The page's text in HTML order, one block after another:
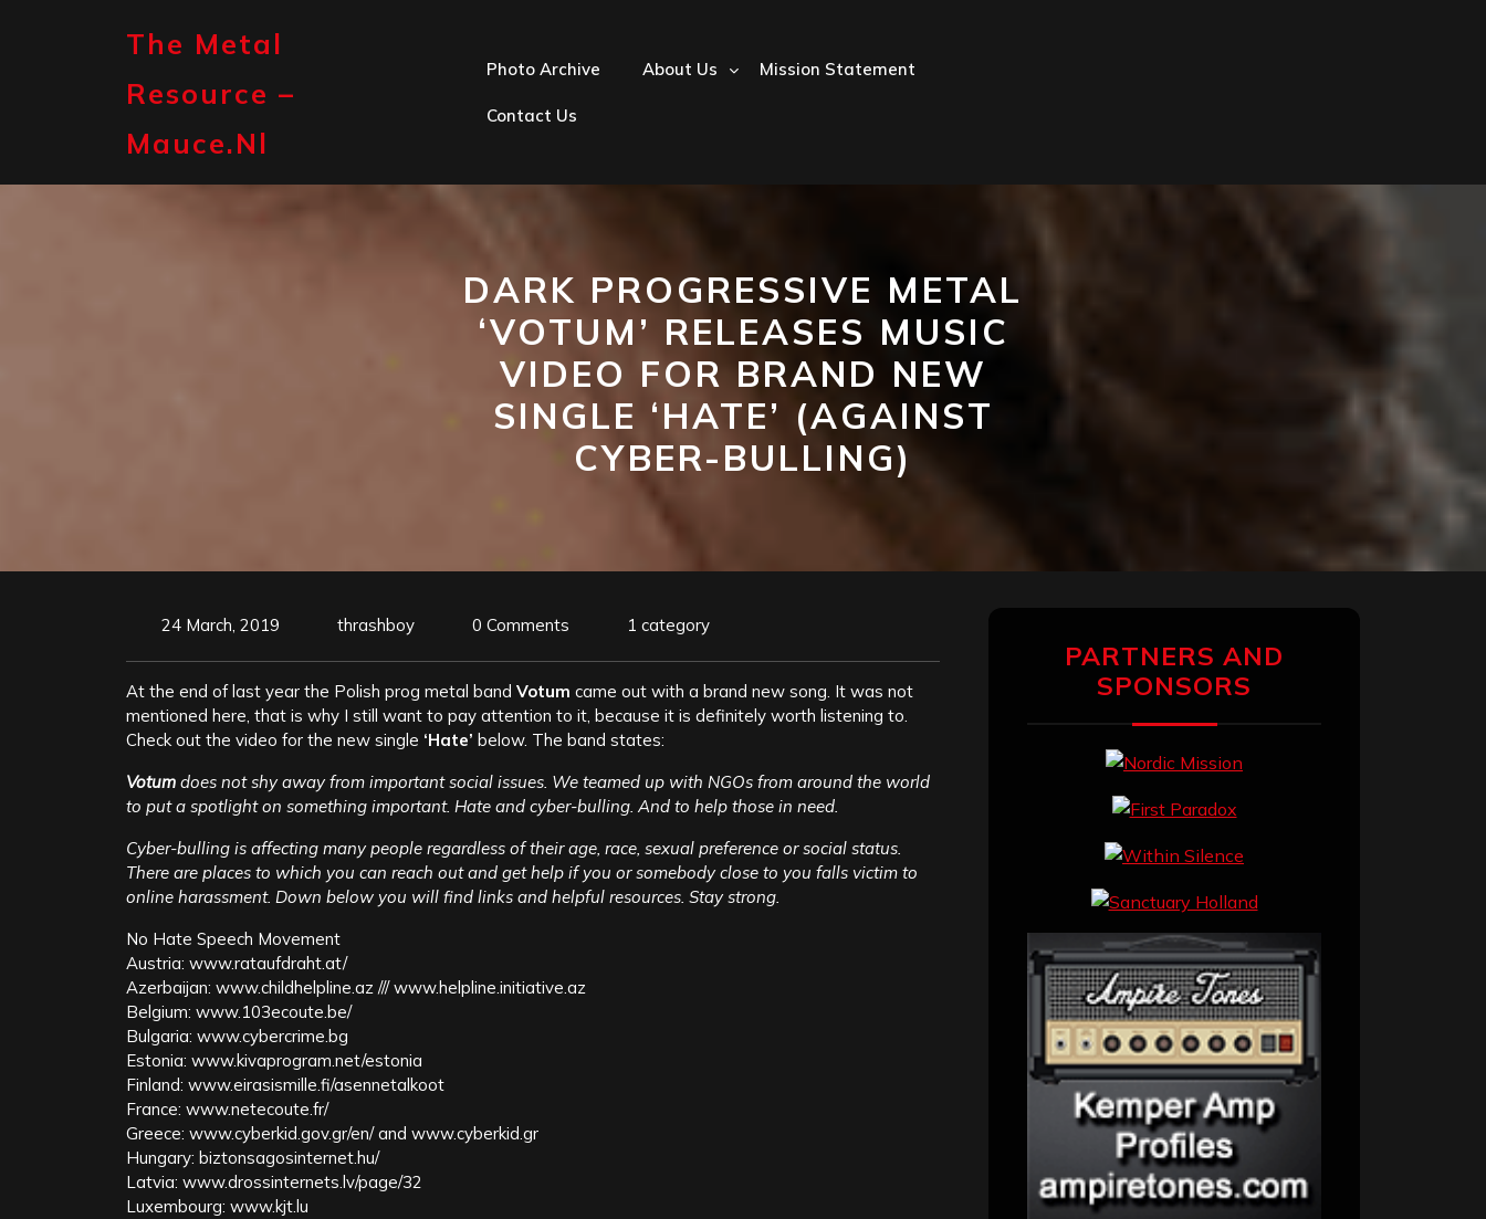
The Metal
Resource –
Mauce.nl
Photo Archive About Us Mission Statement
Contact Us
DARK PROGRESSIVE METAL
‘VOTUM’ RELEASES MUSIC
VIDEO FOR BRAND NEW
SINGLE ‘HATE’ (AGAINST
CYBER-BULLING)
24 March, 2019 thrashboy 0 Comments 1 category
At the end of last year the Polish prog metal band Votum came out with a brand new song. It was not
mentioned here, that is why I still want to pay attention to it, because it is definitely worth listening to.
Check out the video for the new single ‘Hate’ below. The band states:
Votum does not shy away from important social issues. We teamed up with NGOs from around the world
to put a spotlight on something important. Hate and cyber-bulling. And to help those in need.
Cyber-bulling is affecting many people regardless of their age, race, sexual preference or social status.
There are places to which you can reach out and get help if you or somebody close to you falls victim to
online harassment. Down below you will find links and helpful resources. Stay strong.
No Hate Speech Movement
Austria: www.rataufdraht.at/
Azerbaijan: www.childhelpline.az /// www.helpline.initiative.az
Belgium: www.103ecoute.be/
Bulgaria: www.cybercrime.bg
Estonia: www.kivaprogram.net/estonia
Finland: www.eirasismille.fi/asennetalkoot
France: www.netecoute.fr/
Greece: www.cyberkid.gov.gr/en/ and www.cyberkid.gr
Hungary: biztonsagosinternet.hu/
Latvia: www.drossinternets.lv/page/32
Luxembourg: www.kjt.lu
PARTNERS AND
SPONSORS